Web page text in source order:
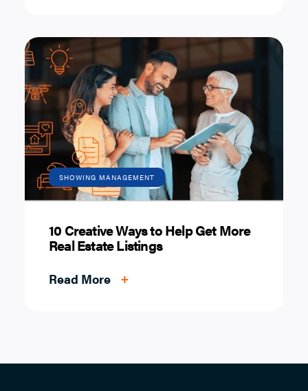
SHOWING MANAGEMENT
10 Creative Ways to Help Get More
Real Estate Listings
Read More +